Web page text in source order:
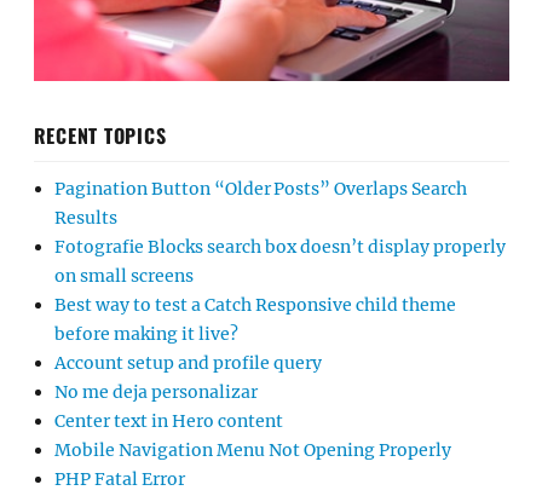
RECENT TOPICS
Pagination Button “Older Posts” Overlaps Search
Results
Fotografie Blocks search box doesn’t display properly
on small screens
Best way to test a Catch Responsive child theme
before making it live?
Account setup and profile query
No me deja personalizar
Center text in Hero content
Mobile Navigation Menu Not Opening Properly
PHP Fatal Error